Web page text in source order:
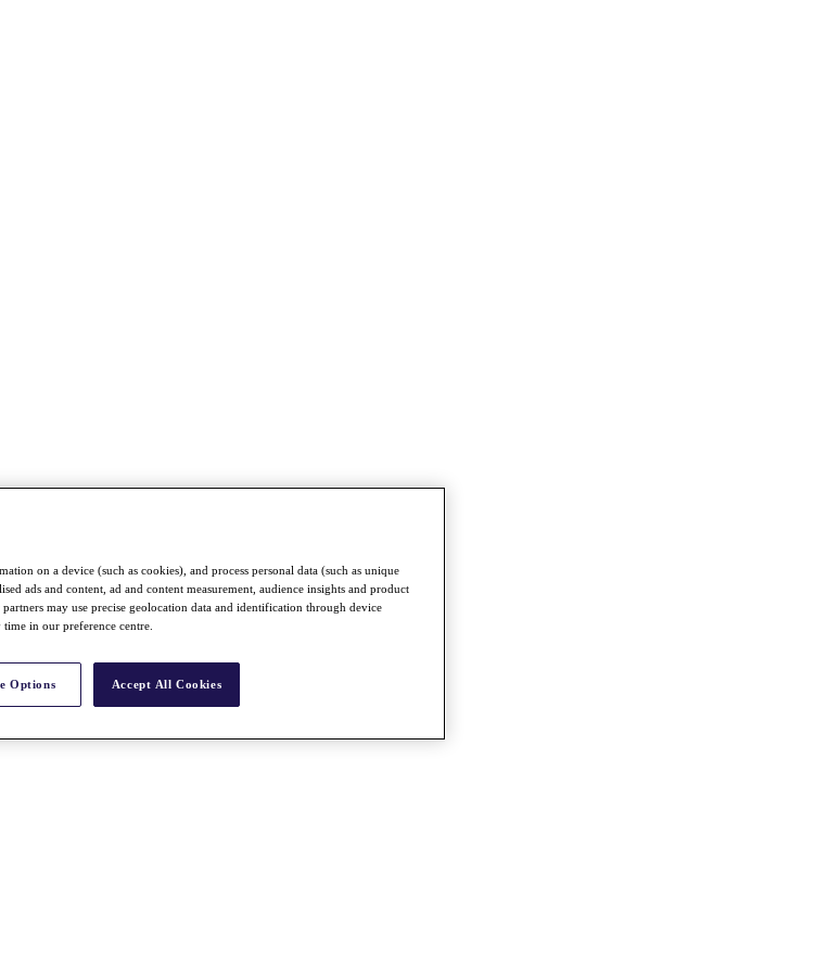
on a device (such as cookies), and process personal data (such as unique
ads and content, ad and content measurement, audience insights and product
may use precise geolocation data and identification through device
in our preference centre.
Options Accept All Cookies